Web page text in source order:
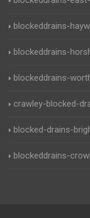
blockeddrains-
blockeddrains-
blockeddrains-
crawley-blocked-
blocked-drains-
blockeddrains-